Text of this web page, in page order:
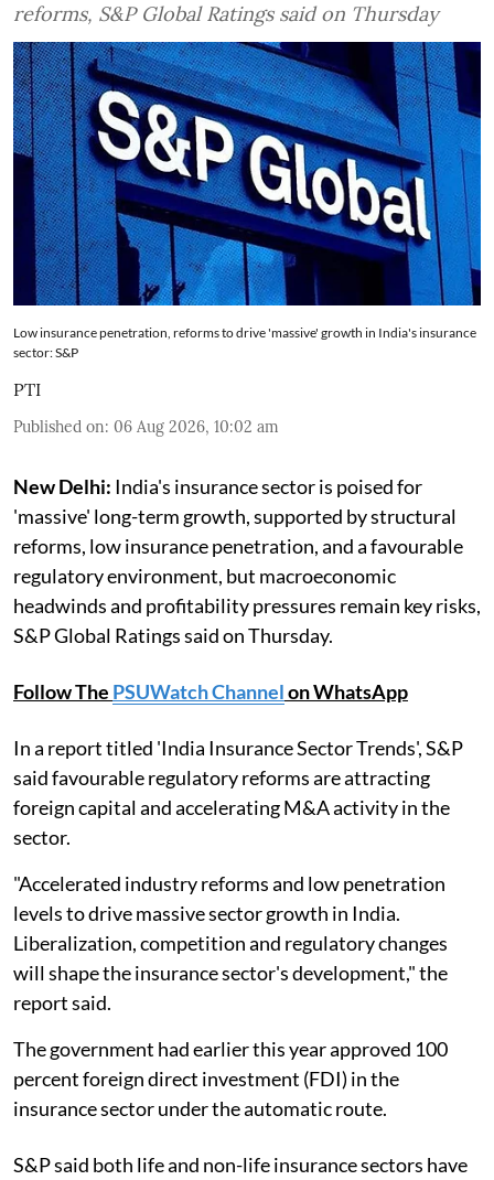
reforms, S&P Global Ratings said on Thursday
Low insurance penetration, reforms to drive 'massive' growth in India's insurance
sector: S&P
PTI
Published on: 06 Aug 2026, 10:02 am
New Delhi: India's insurance sector is poised for
'massive' long-term growth, supported by structural
reforms, low insurance penetration, and a favourable
regulatory environment, but macroeconomic
headwinds and profitability pressures remain key risks,
S&P Global Ratings said on Thursday.
Follow The PSUWatch Channelon WhatsApp
In a report titled 'India Insurance Sector Trends', S&P
said favourable regulatory reforms are attracting
foreign capital and accelerating M&A activity in the
sector.
"Accelerated industry reforms and low penetration
levels to drive massive sector growth in India.
Liberalization, competition and regulatory changes
will shape the insurance sector's development," the
report said.
The government had earlier this year approved 100
percent foreign direct investment (FDI) in the
insurance sector under the automatic route.
S&P said both life and non-life insurance sectors have